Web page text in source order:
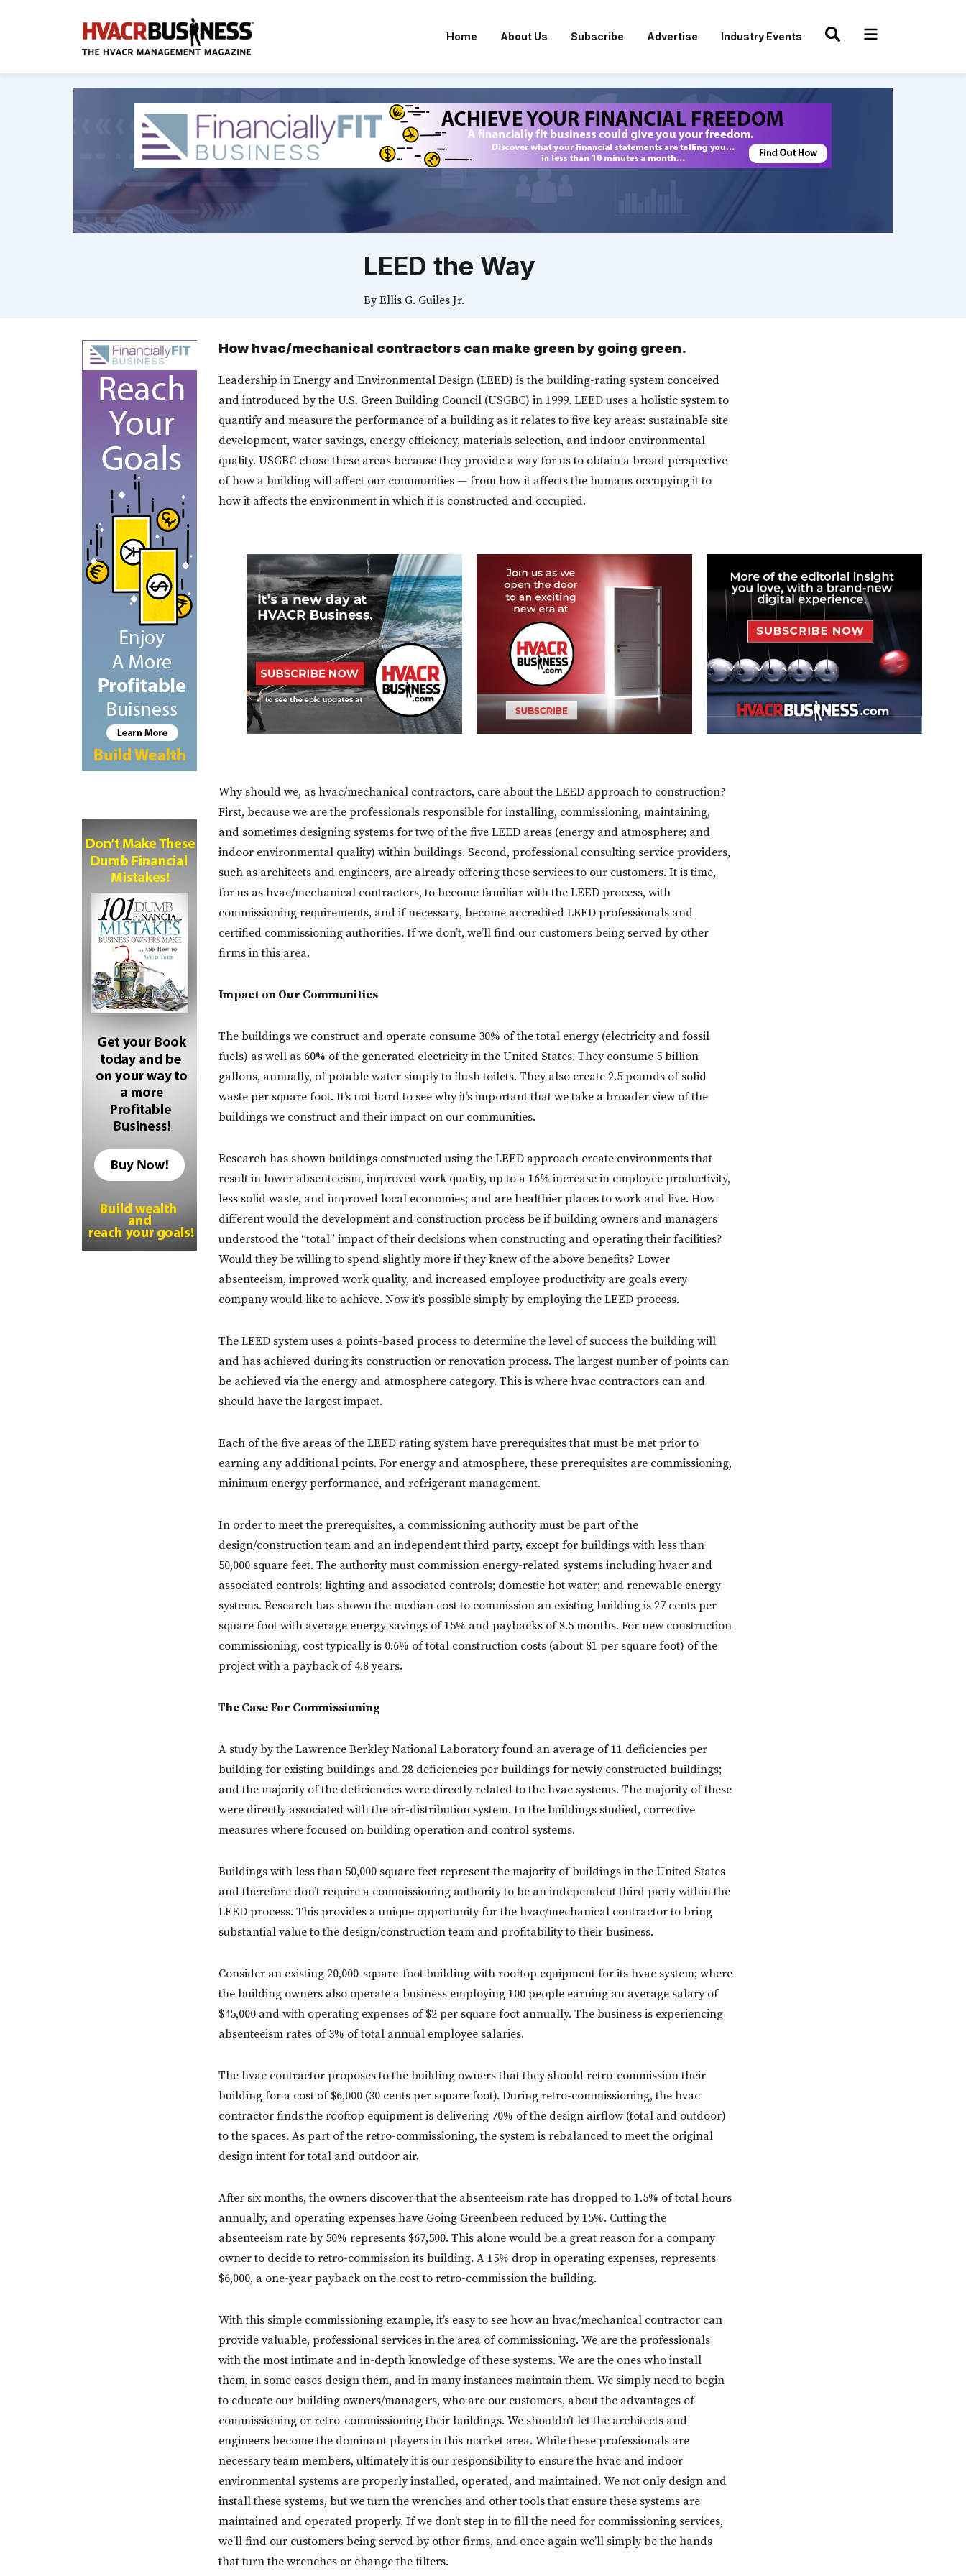
Home About Us Subscribe Advertise Industry Events
LEED the Way
ByEllis G. Guiles Jr.
How hvac/mechanical contractors can make green by going green.
Leadership in Energy and Environmental Design (LEED) is the building-rating system conceived
and introduced by the U.S. Green Building Council (USGBC) in 1999. LEED uses a holistic system to
quantify and measure the performance of a building as it relates to five key areas: sustainable site
development, water savings, energy efficiency, materials selection, and indoor environmental
quality. USGBC chose these areas because they provide a way for us to obtain a broad perspective
of how a building will affect our communities — from how it affects the humans occupying it to
how it affects the environment in which it is constructed and occupied.
Why should we, as hvac/mechanical contractors, care about the LEED approach to construction?
First, because we are the professionals responsible for installing, commissioning, maintaining,
and sometimes designing systems for two of the five LEED areas (energy and atmosphere; and
indoor environmental quality) within buildings. Second, professional consulting service providers,
such as architects and engineers, are already offering these services to our customers. It is time,
for us as hvac/mechanical contractors, to become familiar with the LEED process, with
commissioning requirements, and if necessary, become accredited LEED professionals and
certified commissioning authorities. If we don’t, we’ll find our customers being served by other
firms in this area.
Impact on Our Communities
The buildings we construct and operate consume 30% of the total energy (electricity and fossil
fuels) as well as 60% of the generated electricity in the United States. They consume 5 billion
gallons, annually, of potable water simply to flush toilets. They also create 2.5 pounds of solid
waste per square foot. It’s not hard to see why it’s important that we take a broader view of the
buildings we construct and their impact on our communities.
Research has shown buildings constructed using the LEED approach create environments that
result in lower absenteeism, improved work quality, up to a 16% increase in employee productivity,
less solid waste, and improved local economies; and are healthier places to work and live. How
different would the development and construction process be if building owners and managers
understood the “total” impact of their decisions when constructing and operating their facilities?
Would they be willing to spend slightly more if they knew of the above benefits? Lower
absenteeism, improved work quality, and increased employee productivity are goals every
company would like to achieve. Now it’s possible simply by employing the LEED process.
The LEED system uses a points-based process to determine the level of success the building will
and has achieved during its construction or renovation process. The largest number of points can
be achieved via the energy and atmosphere category. This is where hvac contractors can and
should have the largest impact.
Each of the five areas of the LEED rating system have prerequisites that must be met prior to
earning any additional points. For energy and atmosphere, these prerequisites are commissioning,
minimum energy performance, and refrigerant management.
In order to meet the prerequisites, a commissioning authority must be part of the
design/construction team and an independent third party, except for buildings with less than
50,000 square feet. The authority must commission energy-related systems including hvacr and
associated controls; lighting and associated controls; domestic hot water; and renewable energy
systems. Research has shown the median cost to commission an existing building is 27 cents per
square foot with average energy savings of 15% and paybacks of 8.5 months. For new construction
commissioning, cost typically is 0.6% of total construction costs (about $1 per square foot) of the
project with a payback of 4.8 years.
The Case For Commissioning
A study by the Lawrence Berkley National Laboratory found an average of 11 deficiencies per
building for existing buildings and 28 deficiencies per buildings for newly constructed buildings;
and the majority of the deficiencies were directly related to the hvac systems. The majority of these
were directly associated with the air-distribution system. In the buildings studied, corrective
measures where focused on building operation and control systems.
Buildings with less than 50,000 square feet represent the majority of buildings in the United States
and therefore don’t require a commissioning authority to be an independent third party within the
LEED process. This provides a unique opportunity for the hvac/mechanical contractor to bring
substantial value to the design/construction team and profitability to their business.
Consider an existing 20,000-square-foot building with rooftop equipment for its hvac system; where
the building owners also operate a business employing 100 people earning an average salary of
$45,000 and with operating expenses of $2 per square foot annually. The business is experiencing
absenteeism rates of 3% of total annual employee salaries.
The hvac contractor proposes to the building owners that they should retro-commission their
building for a cost of $6,000 (30 cents per square foot). During retro-commissioning, the hvac
contractor finds the rooftop equipment is delivering 70% of the design airflow (total and outdoor)
to the spaces. As part of the retro-commissioning, the system is rebalanced to meet the original
design intent for total and outdoor air.
After six months, the owners discover that the absenteeism rate has dropped to 1.5% of total hours
annually, and operating expenses have Going Greenbeen reduced by 15%. Cutting the
absenteeism rate by 50% represents $67,500. This alone would be a great reason for a company
owner to decide to retro-commission its building. A 15% drop in operating expenses, represents
$6,000, a one-year payback on the cost to retro-commission the building.
With this simple commissioning example, it’s easy to see how an hvac/mechanical contractor can
provide valuable, professional services in the area of commissioning. We are the professionals
with the most intimate and in-depth knowledge of these systems. We are the ones who install
them, in some cases design them, and in many instances maintain them. We simply need to begin
to educate our building owners/managers, who are our customers, about the advantages of
commissioning or retro-commissioning their buildings. We shouldn’t let the architects and
engineers become the dominant players in this market area. While these professionals are
necessary team members, ultimately it is our responsibility to ensure the hvac and indoor
environmental systems are properly installed, operated, and maintained. We not only design and
install these systems, but we turn the wrenches and other tools that ensure these systems are
maintained and operated properly. If we don’t step in to fill the need for commissioning services,
we’ll find our customers being served by other firms, and once again we’ll simply be the hands
that turn the wrenches or change the filters.